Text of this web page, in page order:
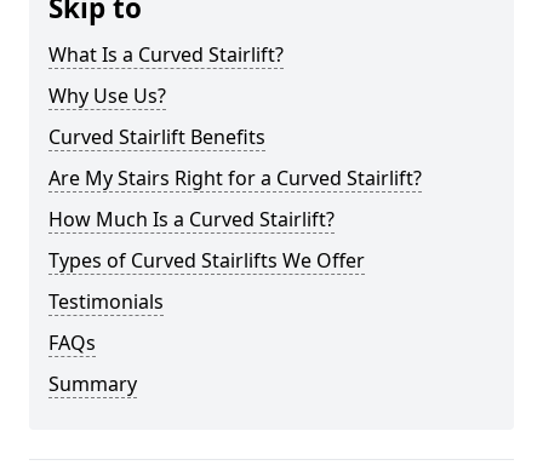
Skip to
What Is a Curved Stairlift?
Why Use Us?
Curved Stairlift Benefits
Are My Stairs Right for a Curved Stairlift?
How Much Is a Curved Stairlift?
Types of Curved Stairlifts We Offer
Testimonials
FAQs
Summary